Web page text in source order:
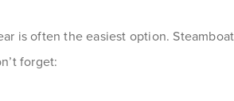
is often the easiest option.
forget: